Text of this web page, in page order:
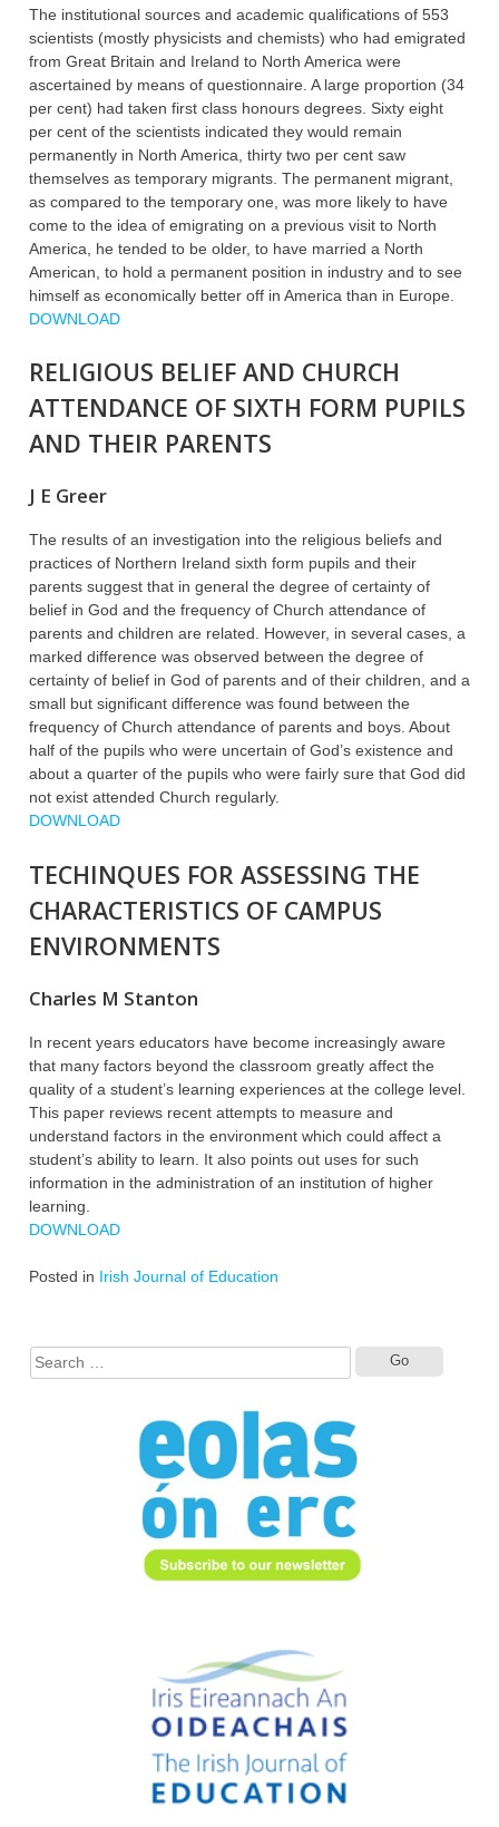
The institutional sources and academic qualifications of 553
scientists (mostly physicists and chemists) who had emigrated
from Great Britain and Ireland to North America were
ascertained by means of questionnaire. A large proportion (34
per cent) had taken first class honours degrees. Sixty eight
per cent of the scientists indicated they would remain
permanently in North America, thirty two per cent saw
themselves as temporary migrants. The permanent migrant,
as compared to the temporary one, was more likely to have
come to the idea of emigrating on a previous visit to North
America, he tended to be older, to have married a North
American, to hold a permanent position in industry and to see
himself as economically better off in America than in Europe.
DOWNLOAD
RELIGIOUS BELIEF AND CHURCH
ATTENDANCE OF SIXTH FORM PUPILS
AND THEIR PARENTS
J E Greer
The results of an investigation into the religious beliefs and
practices of Northern Ireland sixth form pupils and their
parents suggest that in general the degree of certainty of
belief in God and the frequency of Church attendance of
parents and children are related. However, in several cases, a
marked difference was observed between the degree of
certainty of belief in God of parents and of their children, and a
small but significant difference was found between the
frequency of Church attendance of parents and boys. About
half of the pupils who were uncertain of God’s existence and
about a quarter of the pupils who were fairly sure that God did
not exist attended Church regularly.
DOWNLOAD
TECHINQUES FOR ASSESSING THE
CHARACTERISTICS OF CAMPUS
ENVIRONMENTS
Charles M Stanton
In recent years educators have become increasingly aware
that many factors beyond the classroom greatly affect the
quality of a student’s learning experiences at the college level.
This paper reviews recent attempts to measure and
understand factors in the environment which could affect a
student’s ability to learn. It also points out uses for such
information in the administration of an institution of higher
learning.
DOWNLOAD
Posted in Irish Journal of Education
for: